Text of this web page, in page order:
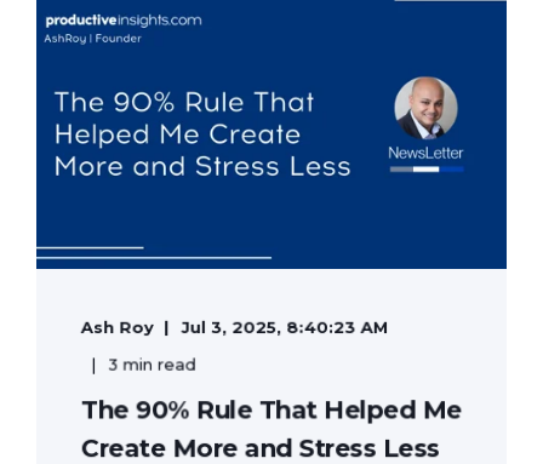
Ash Roy Jul 3, 2025, 8:40:23 AM
3 min read
The 90% Rule That Helped Me
Create More and Stress Less